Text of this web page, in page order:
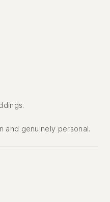
and genuinely personal.